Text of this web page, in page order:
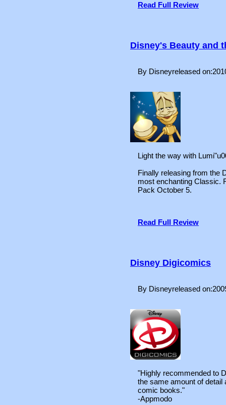
Read Full Review
Disney's Beauty and
By Disneyreleased
Light the way with
Finally releasing from the
most enchanting Classic.
Pack October 5.
Read Full Review
Disney Digicomics
By Disneyreleased
"Highly recommended to
the same amount of
comic books."
-Appmodo